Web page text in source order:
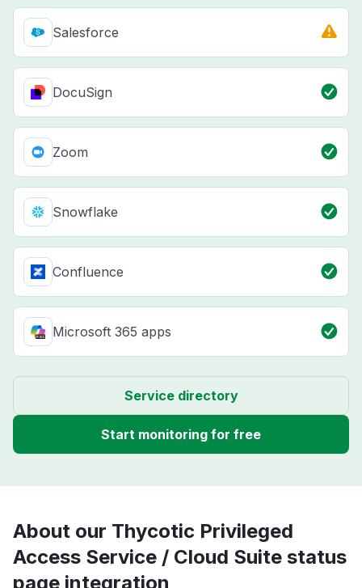
Salesforce
DocuSign
Zoom
Snowflake
Confluence
Microsoft 365 apps
Service directory
Start monitoring for free
About our Thycotic Privileged
Access Service / Cloud Suite status
page integration